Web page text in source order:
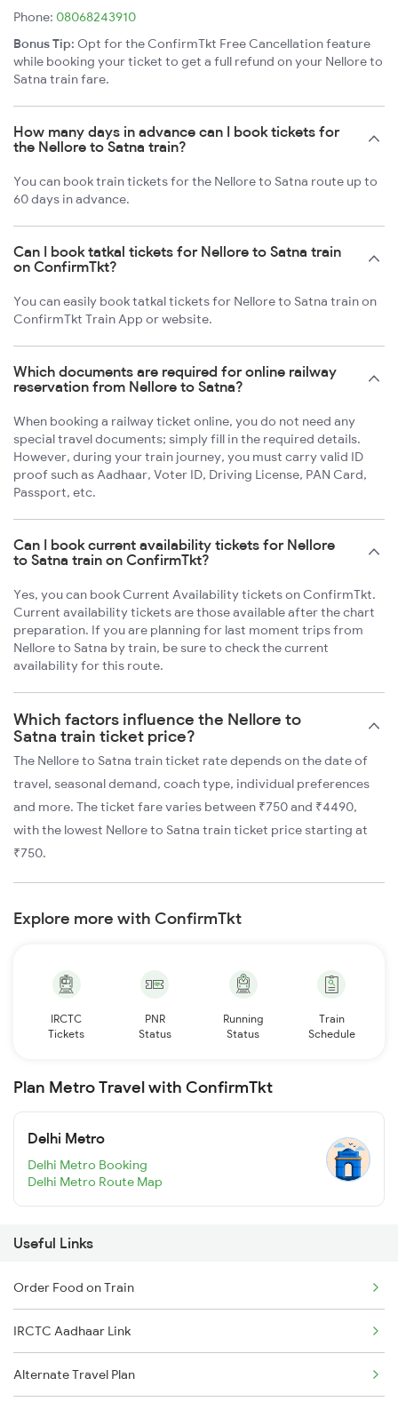
Phone: 08068243910
Bonus Tip: Opt for the ConfirmTkt Free Cancellation feature
while booking your ticket to get a full refund on your Nellore to
Satna train fare.
How many days in advance can I book tickets for
the Nellore to Satna train?
You can book train tickets for the Nellore to Satna route up to
60 days in advance.
Can I book tatkal tickets for Nellore to Satna train
on ConfirmTkt?
You can easily book tatkal tickets for Nellore to Satna train on
ConfirmTkt Train App or website.
Which documents are required for online railway
reservation from Nellore to Satna?
When booking a railway ticket online, you do not need any
special travel documents; simply fill in the required details.
However, during your train journey, you must carry valid ID
proof such as Aadhaar, Voter ID, Driving License, PAN Card,
Passport, etc.
Can I book current availability tickets for Nellore
to Satna train on ConfirmTkt?
Yes, you can book Current Availability tickets on ConfirmTkt.
Current availability tickets are those available after the chart
preparation. If you are planning for last moment trips from
Nellore to Satna by train, be sure to check the current
availability for this route.
Which factors influence the Nellore to
Satna train ticket price?
The Nellore to Satna train ticket rate depends on the date of
travel, seasonal demand, coach type, individual preferences
and more. The ticket fare varies between ₹750 and ₹4490,
with the lowest Nellore to Satna train ticket price starting at
₹750.
Explore more with ConfirmTkt
IRCTC
Tickets
PNR
Status
Running
Status
Train
Schedule
Plan Metro Travel with ConfirmTkt
Delhi Metro
Delhi Metro Booking
Delhi Metro Route Map
Useful Links
Order Food on Train
IRCTC Aadhaar Link
Alternate Travel Plan